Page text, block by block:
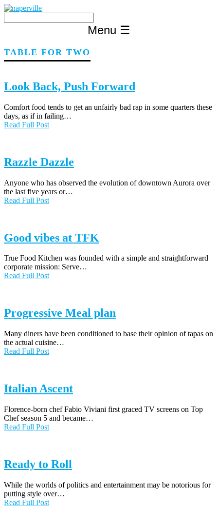
Skip
content
Menu ☰
TABLE FOR TWO
Look Back, Push Forward
Comfort food tends to get an unfairly bad rap in some quarters these
days, as if in failing…
Read Full Post
Razzle Dazzle
Anyone who has observed the evolution of downtown Aurora over
the last five years or…
Read Full Post
Good vibes at TFK
True Food Kitchen was founded with a simple and straightforward
corporate mission: Serve…
Read Full Post
Progressive Meal plan
Many diners have been conditioned to base their opinion of tapas on
the actual cuisine…
Read Full Post
Italian Ascent
Florence-born chef Fabio Viviani first graced TV screens on Top
Chef season 5 and became…
Read Full Post
Ready to Roll
While the worlds of politics and entertainment may be notorious for
putting style over…
Read Full Post